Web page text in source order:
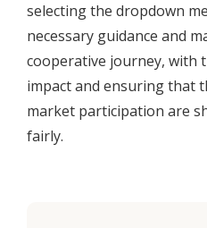
selecting the dropdown
necessary guidance and
cooperative journey, with
impact and ensuring that
market participation are
fairly.